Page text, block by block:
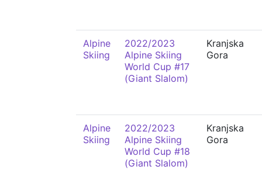
Alpine
Skiing
2022/2023
Alpine Skiing
World Cup #17
(Giant Slalom)
Kranjska
Gora
Alpine
Skiing
2022/2023
Alpine Skiing
World Cup #18
(Giant Slalom)
Kranjska
Gora